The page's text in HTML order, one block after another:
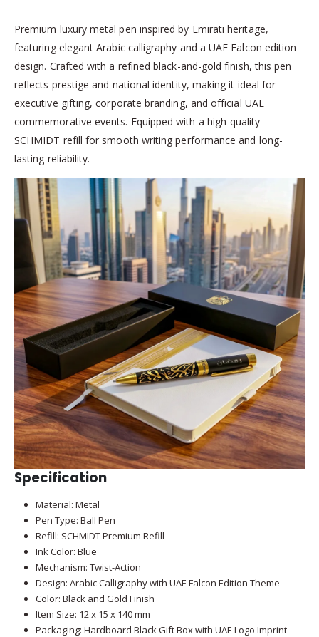
Premium luxury metal pen inspired by Emirati heritage,
featuring elegant Arabic calligraphy and a UAE Falcon edition
design. Crafted with a refined black-and-gold finish, this pen
reflects prestige and national identity, making it ideal for
executive gifting, corporate branding, and official UAE
commemorative events. Equipped with a high-quality
SCHMIDT refill for smooth writing performance and long-
lasting reliability.
Specification
Material: Metal
Pen Type: Ball Pen
Refill: SCHMIDT Premium Refill
Ink Color: Blue
Mechanism: Twist-Action
Design: Arabic Calligraphy with UAE Falcon Edition Theme
Color: Black and Gold Finish
Item Size: 12 x 15 x 140 mm
Packaging: Hardboard Black Gift Box with UAE Logo Imprint